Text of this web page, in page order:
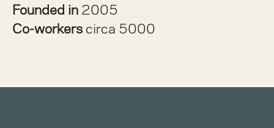
Founded in 2005
Co-workerscirca 5000